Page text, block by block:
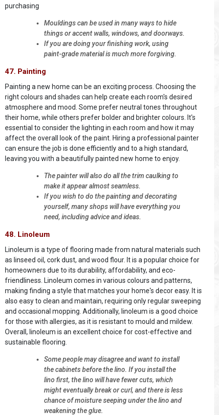
purchasing
Mouldings can be used in many ways to hide
things or accent walls, windows, and doorways.
If you are doing your finishing work, using
paint-grade material is much more forgiving.
47. Painting
Painting a new home can be an exciting process. Choosing the
right colours and shades can help create each room's desired
atmosphere and mood. Some prefer neutral tones throughout
their home, while others prefer bolder and brighter colours. It's
essential to consider the lighting in each room and how it may
affect the overall look of the paint. Hiring a professional painter
can ensure the job is done efficiently and to a high standard,
leaving you with a beautifully painted new home to enjoy.
The painter will also do all the trim caulking to
make it appear almost seamless.
If you wish to do the painting and decorating
yourself, many shops will have everything you
need, including advice and ideas.
48. Linoleum
Linoleum is a type of flooring made from natural materials such
as linseed oil, cork dust, and wood flour. It is a popular choice for
homeowners due to its durability, affordability, and eco-
friendliness. Linoleum comes in various colours and patterns,
making finding a style that matches your home's decor easy. It is
also easy to clean and maintain, requiring only regular sweeping
and occasional mopping. Additionally, linoleum is a good choice
for those with allergies, as it is resistant to mould and mildew.
Overall, linoleum is an excellent choice for cost-effective and
sustainable flooring.
Some people may disagree and want to install
the cabinets before the lino. If you install the
lino first, the lino will have fewer cuts, which
might eventually break or curl, and there is less
chance of moisture seeping under the lino and
weakening the glue.